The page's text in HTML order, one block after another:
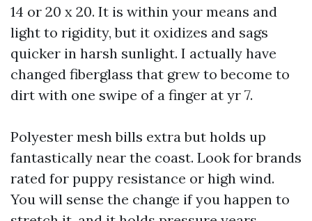
14 or 20 x 20. It is within your means and
light to rigidity, but it oxidizes and sags
quicker in harsh sunlight. I actually have
changed fiberglass that grew to become to
dirt with one swipe of a finger at yr 7.
Polyester mesh bills extra but holds up
fantastically near the coast. Look for brands
rated for puppy resistance or high wind.
You will sense the change if you happen to